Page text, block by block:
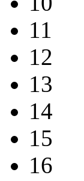
11
12
13
14
15
16